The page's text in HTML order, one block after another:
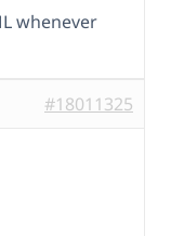
whenever
#18011325